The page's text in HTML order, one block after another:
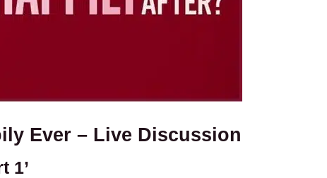
Ever – Live Discussion
1’